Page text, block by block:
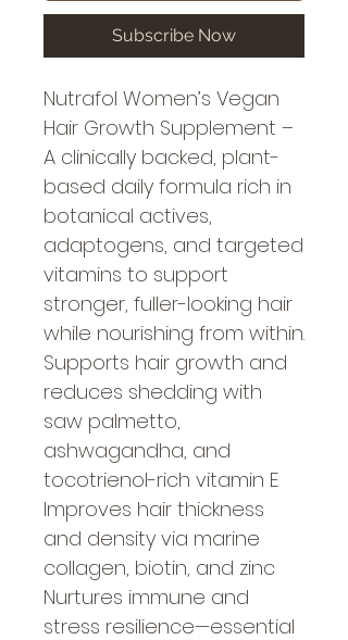
Subscribe Now
Nutrafol Women’s Vegan
Hair Growth Supplement –
A clinically backed, plant-
based daily formula rich in
botanical actives,
adaptogens, and targeted
vitamins to support
stronger, fuller-looking hair
while nourishing from within.
Supports hair growth and
reduces shedding with
saw palmetto,
ashwagandha, and
tocotrienol-rich vitamin E
Improves hair thickness
and density via marine
collagen, biotin, and zinc
Nurtures immune and
stress resilience—essential